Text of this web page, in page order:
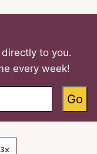
directly to you.
every week!
Go
3x